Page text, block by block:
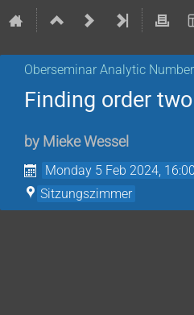
Oberseminar Analytic
Finding order
by Mieke Wessel
Monday 5 Feb 2024, 16:00
Sitzungszimmer